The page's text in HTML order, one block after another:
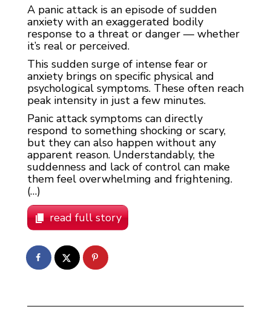
A panic attack is an episode of sudden
anxiety with an exaggerated bodily
response to a threat or danger — whether
it’s real or perceived.
This sudden surge of intense fear or
anxiety brings on specific physical and
psychological symptoms. These often reach
peak intensity in just a few minutes.
Panic attack symptoms can directly
respond to something shocking or scary,
but they can also happen without any
apparent reason. Understandably, the
suddenness and lack of control can make
them feel overwhelming and frightening.
(…)
read full story